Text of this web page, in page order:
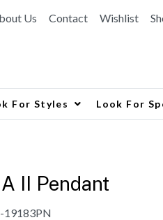
Us Contact Wishlist
For Styles Look For
II Pendant
19183PN